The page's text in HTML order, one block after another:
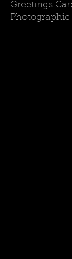
Greetings
Photographic